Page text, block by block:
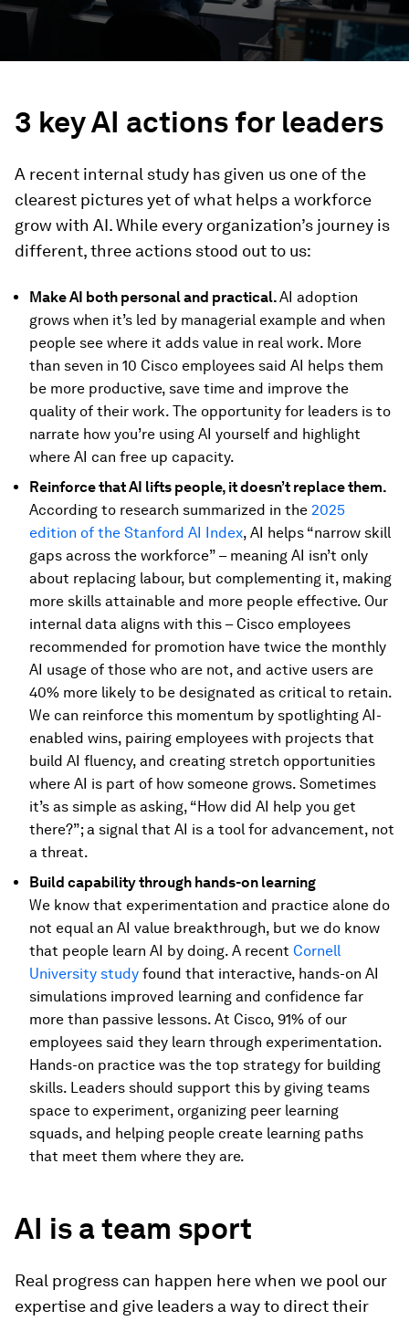
3 key AI actions for leaders
A recent internal study has given us one of the
clearest pictures yet of what helps a workforce
grow with AI. While every organization’s journey is
different, three actions stood out to us:
Make AI both personal and practical.AI adoption
grows when it’s led by managerial example and when
people see where it adds value in real work. More
than seven in 10 Cisco employees said AI helps them
be more productive, save time and improve the
quality of their work. The opportunity for leaders is to
narrate how you’re using AI yourself and highlight
where AI can free up capacity.
Reinforce that AI lifts people, it doesn’t replace them.
According to research summarized in the 2025
edition of the Stanford AI Index, AI helps “narrow skill
gaps across the workforce” – meaning AI isn’t only
about replacing labour, but complementing it, making
more skills attainable and more people effective. Our
internal data aligns with this – Cisco employees
recommended for promotion have twice the monthly
AI usage of those who are not, and active users are
40% more likely to be designated as critical to retain.
We can reinforce this momentum by spotlighting AI-
enabled wins, pairing employees with projects that
build AI fluency, and creating stretch opportunities
where AI is part of how someone grows. Sometimes
it’s as simple as asking, “How did AI help you get
there?”; a signal that AI is a tool for advancement, not
a threat.
Build capability through hands-on learning
We know that experimentation and practice alone do
not equal an AI value breakthrough, but we do know
that people learn AI by doing. A recent Cornell
University study found that interactive, hands-on AI
simulations improved learning and confidence far
more than passive lessons. At Cisco, 91% of our
employees said they learn through experimentation.
Hands-on practice was the top strategy for building
skills. Leaders should support this by giving teams
space to experiment, organizing peer learning
squads, and helping people create learning paths
that meet them where they are.
AI is a team sport
Real progress can happen here when we pool our
expertise and give leaders a way to direct their